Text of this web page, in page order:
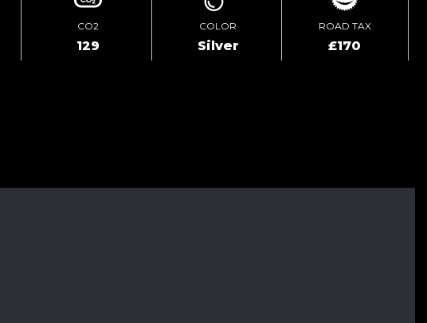
CO2
129
COLOR
Silver
ROAD TAX
£170